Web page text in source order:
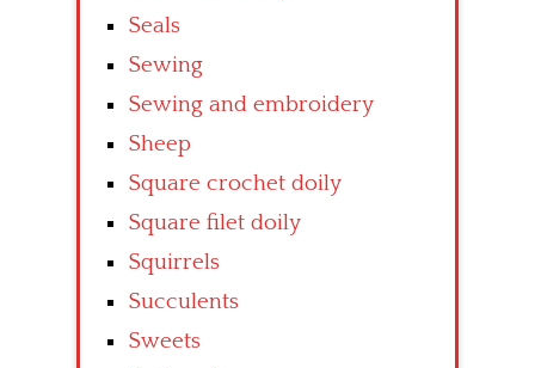
Seals
Sewing
Sewing and embroidery
Sheep
Square crochet doily
Square filet doily
Squirrels
Succulents
Sweets